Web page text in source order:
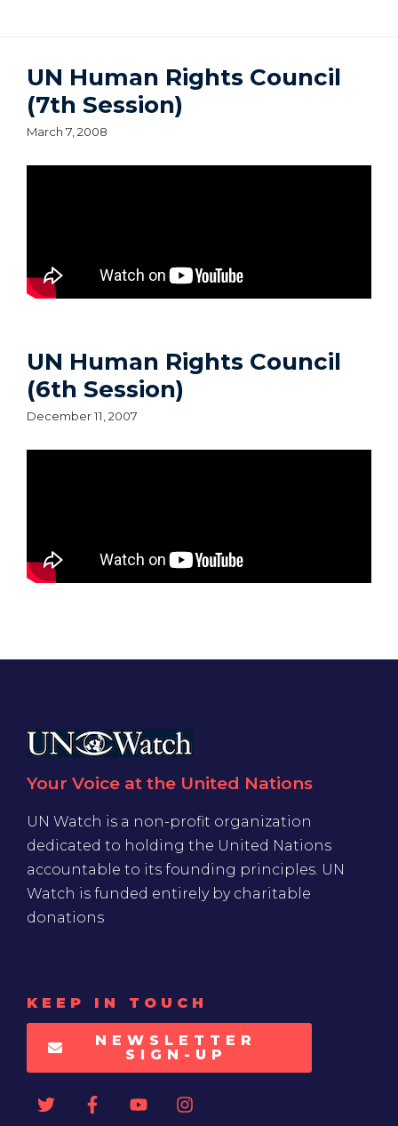
UN Human Rights Council
(7th Session)
March 7, 2008
UN Human Rights Council
(6th Session)
December 11, 2007
Your Voice at the United Nations
UN Watch is a non-profit organization
dedicated to holding the United Nations
accountable to its founding principles. UN
Watch is funded entirely by charitable
donations
KEEP IN TOUCH
NEWSLETTER
SIGN-UP